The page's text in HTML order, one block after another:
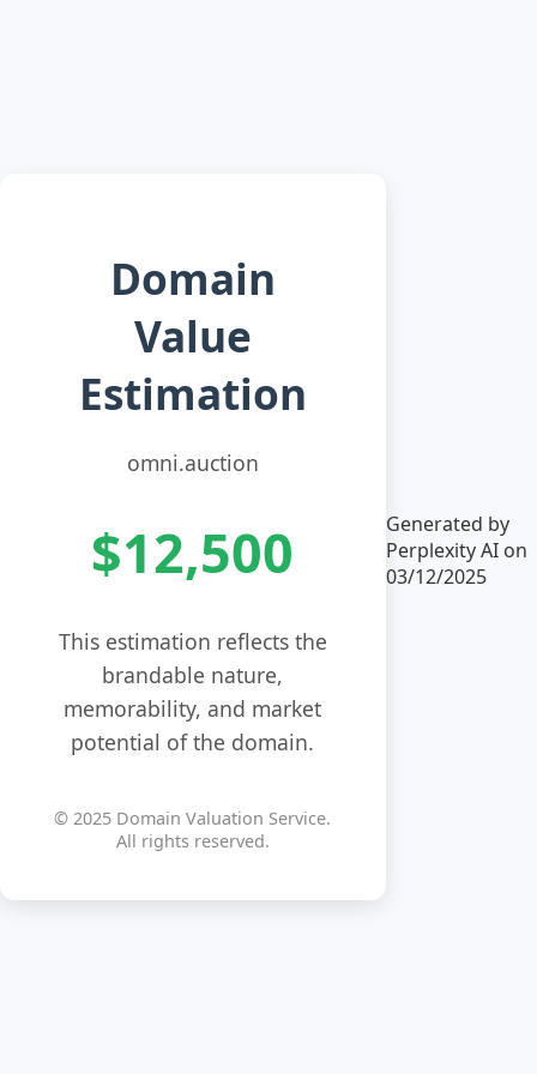
Domain
Value
Estimation
omni.auction
$12,500
This estimation reflects the
brandable nature,
memorability, and market
potential of the domain.
© 2025 Domain Valuation Service.
All rights reserved.
Generated by
Perplexity AI on
03/12/2025